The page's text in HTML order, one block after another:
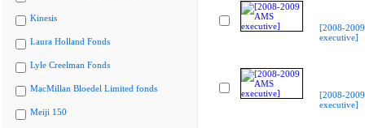
Kinesis
Laura Holland Fonds
Lyle Creelman Fonds
MacMillan Bloedel Limited fonds
Meiji 150
[2008-
executive]
[2008-
executive]